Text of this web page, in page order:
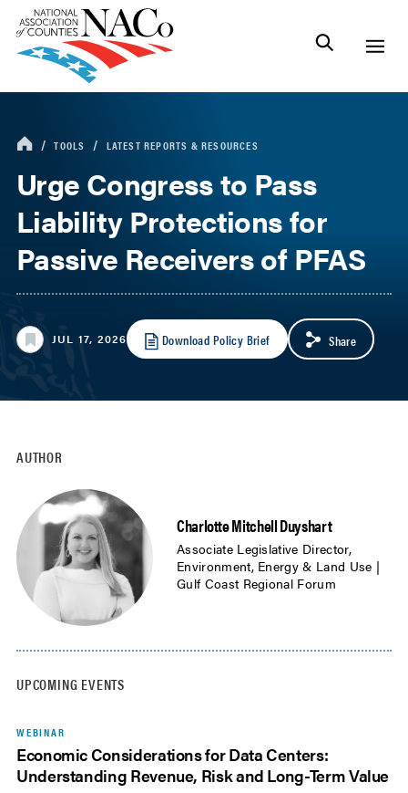
TOOLS LATEST REPORTS & RESOURCES
Urge Congress to Pass
Liability Protections for
Passive Receivers of PFAS
JUL 17, 2026 Download Policy Brief Share
AUTHOR
Charlotte Mitchell Duyshart
Associate Legislative Director,
Environment, Energy & Land Use |
Gulf Coast Regional Forum
UPCOMING EVENTS
WEBINAR
Economic Considerations for Data Centers:
Understanding Revenue, Risk and Long-Term Value